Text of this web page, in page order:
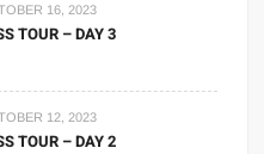
16, 2023
TOUR – DAY 3
12, 2023
TOUR – DAY 2